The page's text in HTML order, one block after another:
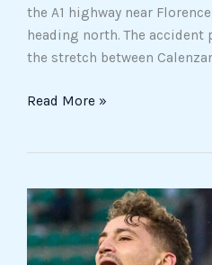
the A1 highway near
heading north. The
the stretch between
Read More »
The
Magical
Weekend